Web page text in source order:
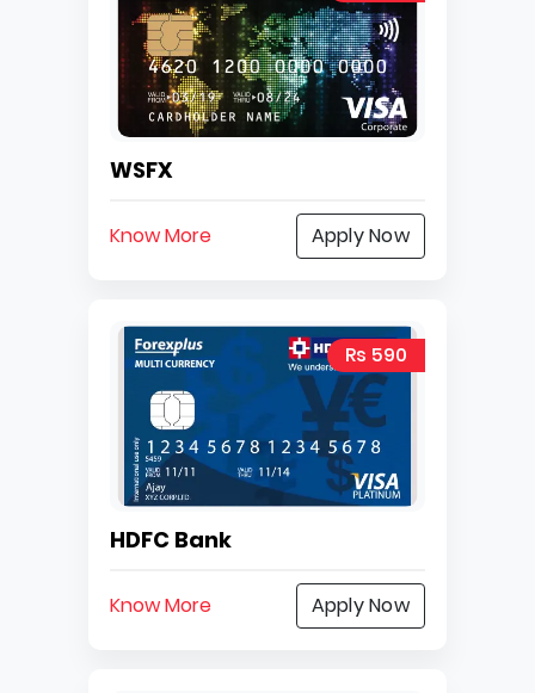
WSFX
Know More Apply Now
Rs 590
HDFC Bank
Know More Apply Now